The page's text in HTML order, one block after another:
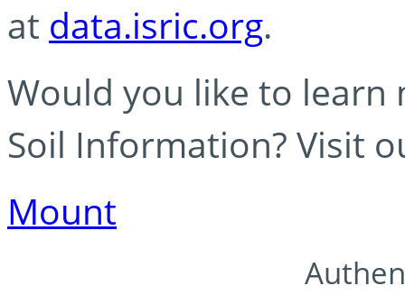
at data.isric.org.
Would you like to learn
Soil Information? Visit
Mount